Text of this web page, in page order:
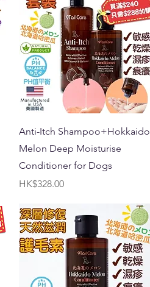
Quick View
Anti-Itch Shampoo+Hokkaido
Melon Deep Moisturise
Conditioner for Dogs
Price
HK$328.00